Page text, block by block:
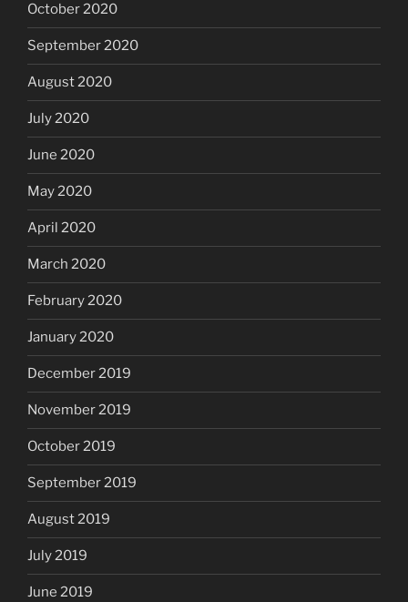
October 2020
September 2020
August 2020
July 2020
June 2020
May 2020
April 2020
March 2020
February 2020
January 2020
December 2019
November 2019
October 2019
September 2019
August 2019
July 2019
June 2019